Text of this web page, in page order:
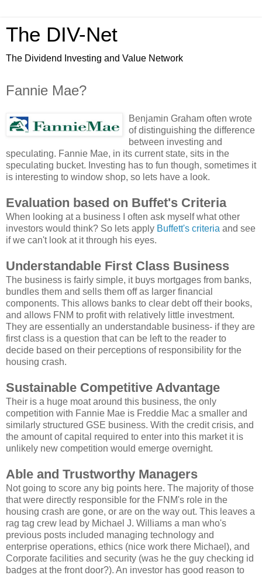
The DIV-Net
The Dividend Investing and Value Network
Fannie Mae?
Benjamin Graham often wrote
of distinguishing the difference
between investing and
speculating. Fannie Mae, in its current state, sits in the
speculating bucket. Investing has to fun though, sometimes it
is interesting to window shop, so lets have a look.
Evaluation based on Buffet's Criteria
When looking at a business I often ask myself what other
investors would think? So lets apply Buffett's criteria and see
if we can't look at it through his eyes.
Understandable First Class Business
The business is fairly simple, it buys mortgages from banks,
bundles them and sells them off as larger financial
components. This allows banks to clear debt off their books,
and allows FNM to profit with relatively little investment.
They are essentially an understandable business- if they are
first class is a question that can be left to the reader to
decide based on their perceptions of responsibility for the
housing crash.
Sustainable Competitive Advantage
Their is a huge moat around this business, the only
competition with Fannie Mae is Freddie Mac a smaller and
similarly structured GSE business. With the credit crisis, and
the amount of capital required to enter into this market it is
unlikely new competition would emerge overnight.
Able and Trustworthy Managers
Not going to score any big points here. The majority of those
that were directly responsible for the FNM's role in the
housing crash are gone, or are on the way out. This leaves a
rag tag crew lead by Michael J. Williams a man who's
previous posts included managing technology and
enterprise operations, ethics (nice work there Michael), and
Corporate facilities and security (was he the guy checking id
badges at the front door?). An investor has good reason to